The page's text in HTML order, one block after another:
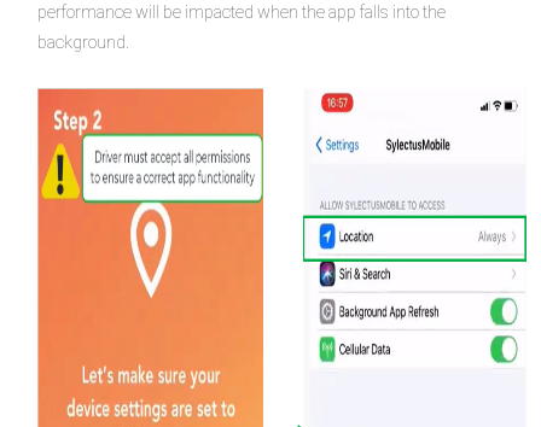
performance will be impacted when the app falls into the
background.